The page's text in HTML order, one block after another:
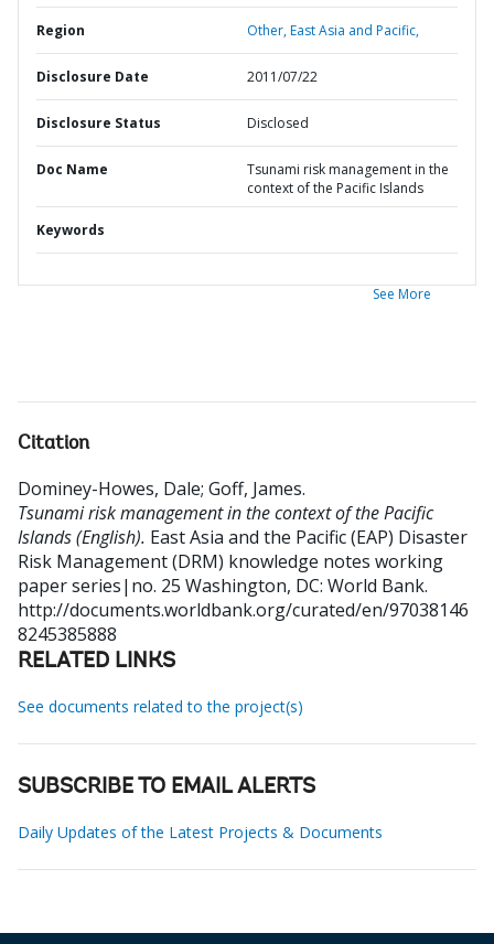
Region Other,East Asia and Pacific,
Disclosure Date 2011/07/22
Disclosure Status Disclosed
Doc Name
Tsunami risk management in the
context of the Pacific Islands
Keywords
See More
Citation
Dominey-Howes, Dale; Goff, James.
Tsunami risk management in the context of the Pacific
Islands (English). East Asia and the Pacific (EAP) Disaster
Risk Management (DRM) knowledge notes working
paper series|no. 25 Washington, DC: World Bank.
http://documents.worldbank.org/curated/en/97038146
8245385888
RELATED LINKS
See documents related to the project(s)
SUBSCRIBE TO EMAIL ALERTS
Daily Updates of the Latest Projects & Documents